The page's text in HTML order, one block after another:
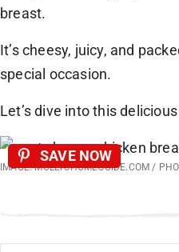
breast.
It’s cheesy, juicy, and
special occasion.
Let’s dive into this
IMAGE: MOLLYSHOMEGUIDE.COM /
SAVE NOW